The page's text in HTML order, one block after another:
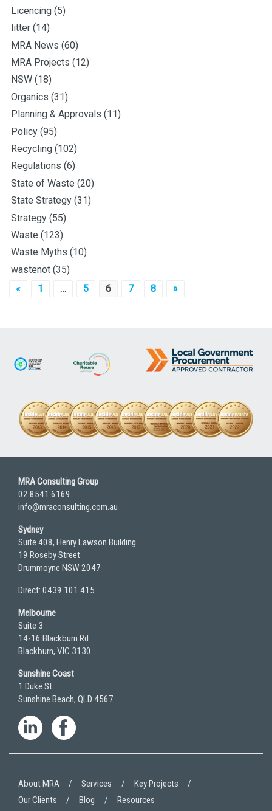
Licencing (5)
litter (14)
MRA News (60)
MRA Projects (12)
NSW (18)
Organics (31)
Planning & Approvals (11)
Policy (95)
Recycling (102)
Regulations (6)
State of Waste (20)
State Strategy (31)
Strategy (55)
Waste (123)
Waste Myths (10)
wastenot (35)
Posts
« 1 … 5 6 7 8 »
MRA Consulting Group
02 8541 6169
info@mraconsulting.com.au
Sydney
Suite 408, Henry Lawson Building
19 Roseby Street
Drummoyne NSW 2047
Direct: 0439 101 415
Melbourne
Suite 3
14-16 Blackburn Rd
Blackburn, VIC 3130
Sunshine Coast
1 Duke St
Sunshine Beach, QLD 4567
About MRA Services
Key Projects
Our Clients
Blog Resources